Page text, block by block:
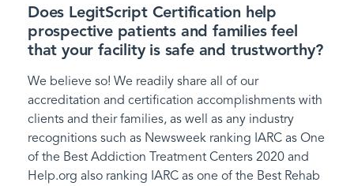
Does LegitScript Certification help
prospective patients and families feel
that your facility is safe and trustworthy?
We believe so! We readily share all of our
accreditation and certification accomplishments with
clients and their families, as well as any industry
recognitions such as Newsweek ranking IARC as One
of the Best Addiction Treatment Centers 2020 and
Help.org also ranking IARC as one of the Best Rehab